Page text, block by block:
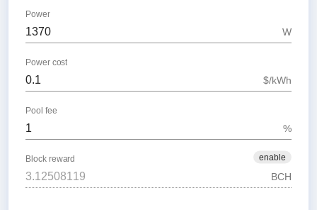
Power
W
Power cost
$/kWh
Pool fee
%
enable
Block reward
BCH